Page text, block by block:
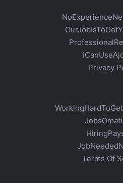
Privacy
Terms Of